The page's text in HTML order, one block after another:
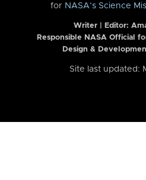
for NASA’s Science
Writer | Editor:
Responsible NASA Official
Design &
Site last updated: